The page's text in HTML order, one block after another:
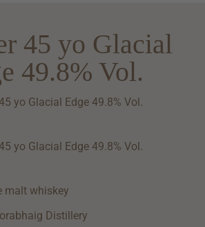
45 yo Glacial
49.8% Vol.
yo Glacial Edge 49.8% Vol.
malt whiskey
Distillery
yo Glacial Edge 49.8% Vol.